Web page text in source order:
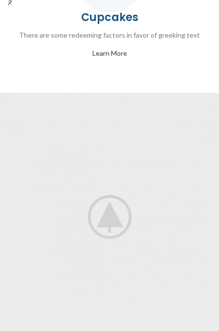
Cupcakes
There are some redeeming factors in favor of greeking text
Learn More